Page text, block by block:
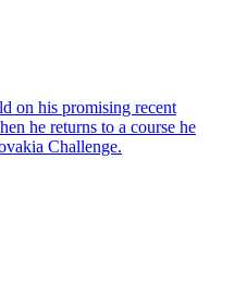
on his promising recent
he returns to a course he
Challenge.